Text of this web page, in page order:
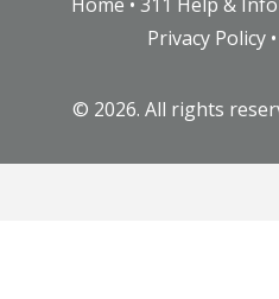
Privacy Policy •
© 2026. All rights